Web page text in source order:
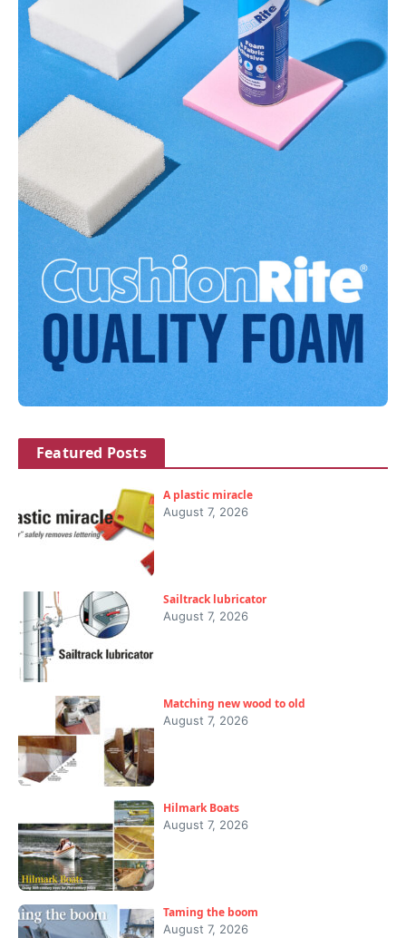
Featured Posts
A plastic miracle
August 7, 2026
Sailtrack lubricator
August 7, 2026
Matching new wood to old
August 7, 2026
Hilmark Boats
August 7, 2026
Taming the boom
August 7, 2026